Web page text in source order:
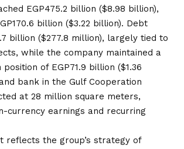
EGP475.2 billion ($8.98 billion),
billion ($3.22 billion). Debt
billion ($277.8 million), largely tied to
while the company maintained a
of EGP71.9 billion ($1.36
bank in the Gulf Cooperation
at 28 million square meters,
currency earnings and recurring
reflects the group’s strategy of